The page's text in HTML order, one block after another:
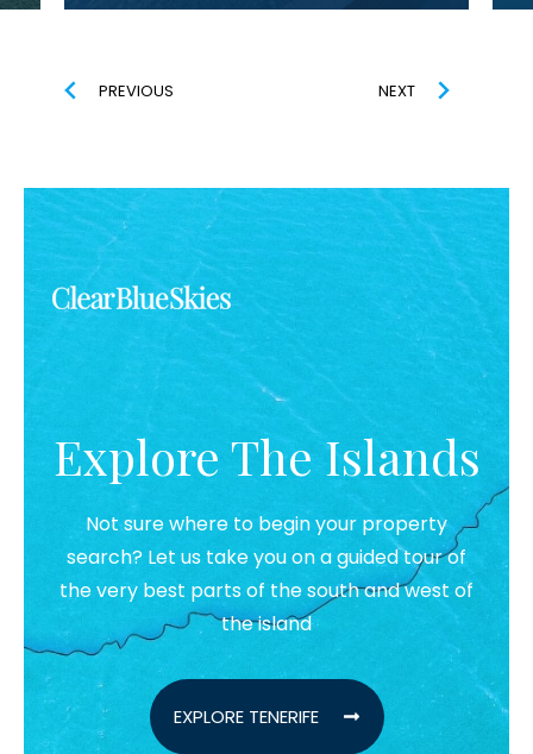
Explore The Islands
Not sure where to begin your property
search? Let us take you on a guided tour of
the very best parts of the south and west of
the island
EXPLORE TENERIFE